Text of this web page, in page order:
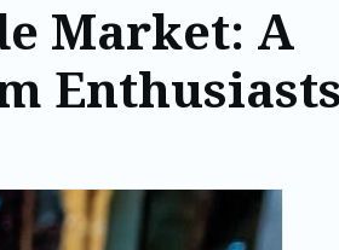
Market: A
Enthusiasts